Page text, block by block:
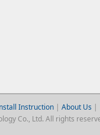
Instruction| About Us |
Co., Ltd. All rights